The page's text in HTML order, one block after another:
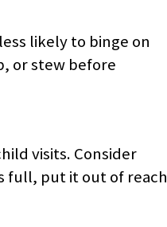
likely to binge on
or stew before
visits. Consider
full, put it out of reach